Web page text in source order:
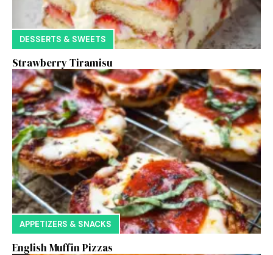
DESSERTS & SWEETS
Strawberry Tiramisu
APPETIZERS & SNACKS
English Muffin Pizzas